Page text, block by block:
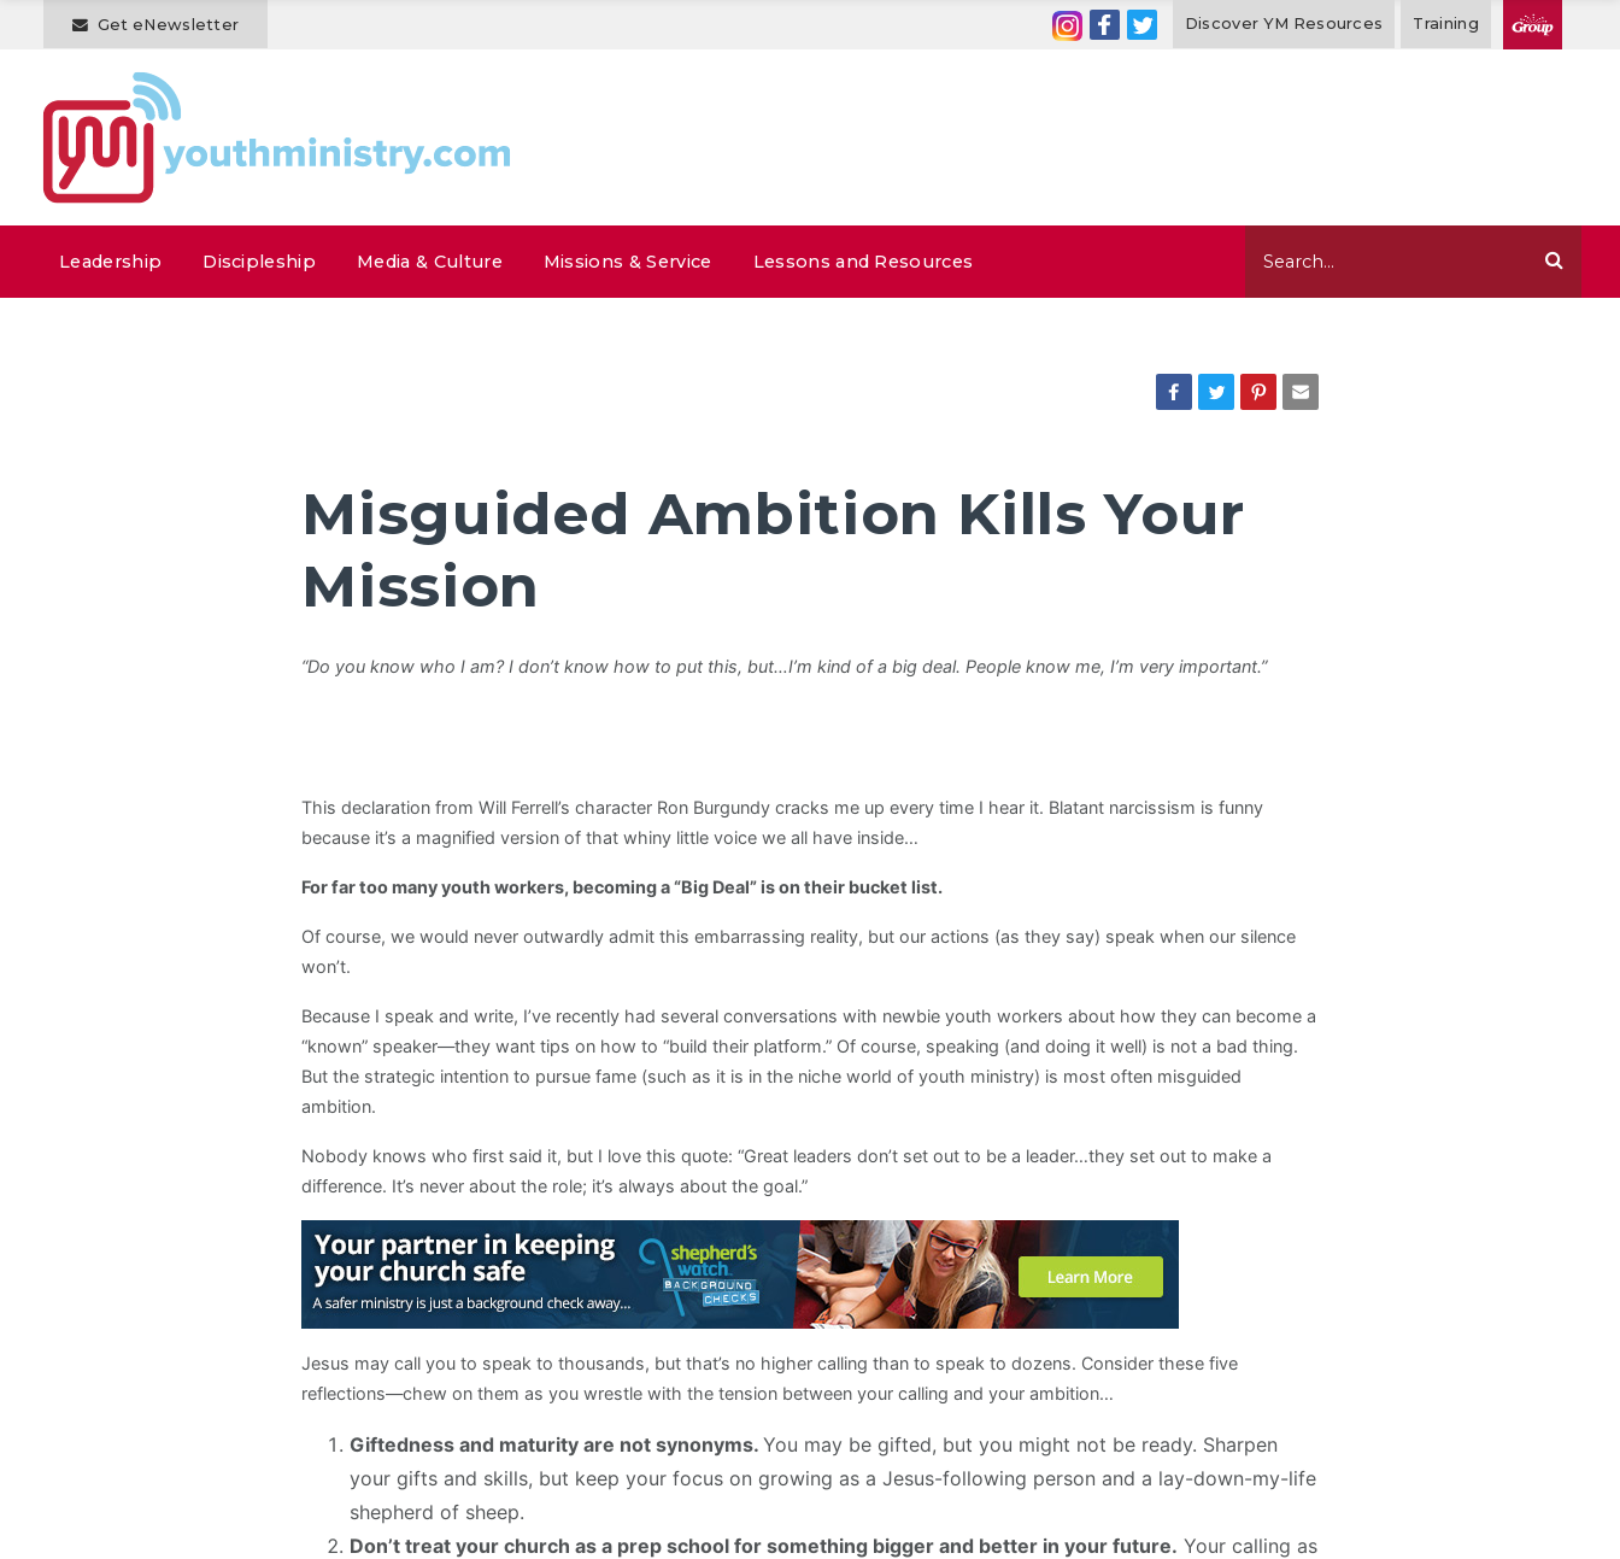
Get eNewsletter Discover YM Resources Training
Leadership Discipleship Media & Culture Missions & Service Lessons and Resources
Misguided Ambition Kills Your
Mission
“Do you know who I am? I don’t know how to put this, but…I’m kind of a big deal. People know me, I’m very important.”
This declaration from Will Ferrell’s character Ron Burgundy cracks me up every time I hear it. Blatant narcissism is funny
because it’s a magnified version of that whiny little voice we all have inside…
For far too many youth workers, becoming a “Big Deal” is on their bucket list.
Of course, we would never outwardly admit this embarrassing reality, but our actions (as they say) speak when our silence
won’t.
Because I speak and write, I’ve recently had several conversations with newbie youth workers about how they can become a
“known” speaker—they want tips on how to “build their platform.” Of course, speaking (and doing it well) is not a bad thing.
But the strategic intention to pursue fame (such as it is in the niche world of youth ministry) is most often misguided
ambition.
Nobody knows who first said it, but I love this quote: “Great leaders don’t set out to be a leader…they set out to make a
difference. It’s never about the role; it’s always about the goal.”
Jesus may call you to speak to thousands, but that’s no higher calling than to speak to dozens. Consider these five
reflections—chew on them as you wrestle with the tension between your calling and your ambition…
Giftedness and maturity are not synonyms.You may be gifted, but you might not be ready. Sharpen
your gifts and skills, but keep your focus on growing as a Jesus-following person and a lay-down-my-life
shepherd of sheep.
Don’t treat your church as a prep school for something bigger and better in your future. Your calling as